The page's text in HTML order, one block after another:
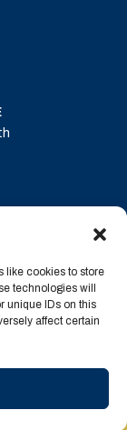
like cookies to store
technologies will
unique IDs on this
affect certain
Powered by